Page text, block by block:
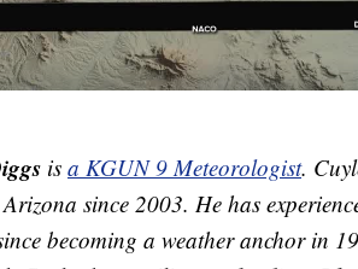
is a KGUN 9 Meteorologist.
since 2003. He has
becoming a weather anchor in